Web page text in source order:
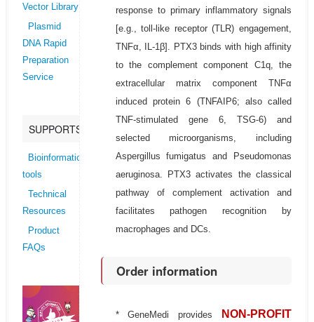
Vector Library
Plasmid
DNA Rapid
Preparation
Service
SUPPORTS
Bioinformatics
tools
Technical
Resources
Product
FAQs
response to primary inflammatory signals
[e.g., toll-like receptor (TLR) engagement,
TNFα, IL-1β]. PTX3 binds with high affinity
to the complement component C1q, the
extracellular matrix component TNFα
induced protein 6 (TNFAIP6; also called
TNF-stimulated gene 6, TSG-6) and
selected microorganisms, including
Aspergillus fumigatus and Pseudomonas
aeruginosa. PTX3 activates the classical
pathway of complement activation and
facilitates pathogen recognition by
macrophages and DCs.
Order information
* GeneMedi provides
NON-PROFIT